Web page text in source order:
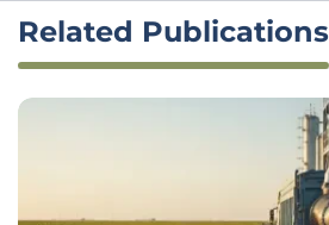
Related Publications